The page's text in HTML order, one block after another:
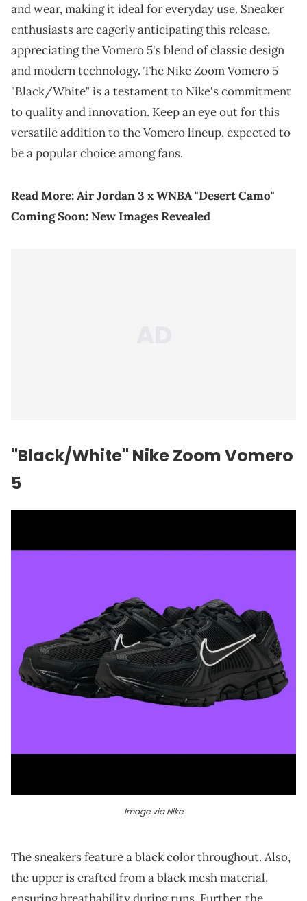
and wear, making it ideal for everyday use. Sneaker
enthusiasts are eagerly anticipating this release,
appreciating the Vomero 5's blend of classic design
and modern technology. The Nike Zoom Vomero 5
"Black/White" is a testament to Nike's commitment
to quality and innovation. Keep an eye out for this
versatile addition to the Vomero lineup, expected to
be a popular choice among fans.
Read More:Air Jordan 3 x WNBA "Desert Camo"
Coming Soon: New Images Revealed
"Black/White" Nike Zoom Vomero
5
Image via Nike
The sneakers feature a black color throughout. Also,
the upper is crafted from a black mesh material,